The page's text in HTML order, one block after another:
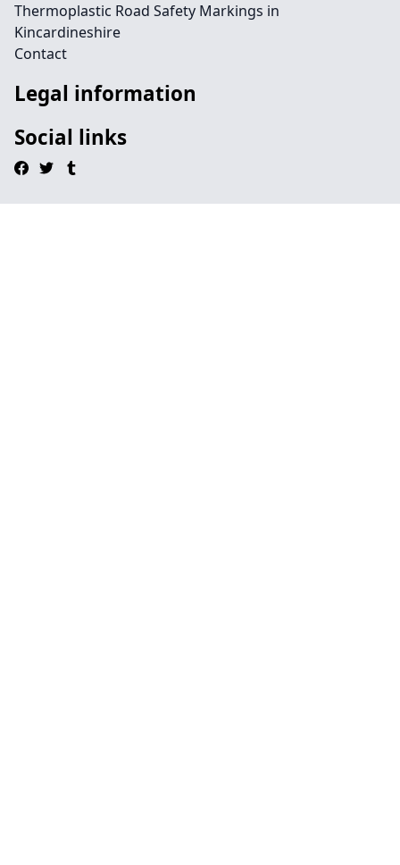
Thermoplastic Road Safety Markings in
Kincardineshire
Contact
Legal information
Social links